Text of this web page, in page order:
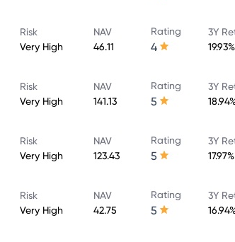
Risk
Very High
NAV
46.11
Rating
4
3Y
19.93%
Risk
Very High
NAV
141.13
Rating
5
3Y
Risk
Very High
NAV
123.43
Rating
5
3Y
17.97%
Risk
Very High
NAV
42.75
Rating
5
3Y